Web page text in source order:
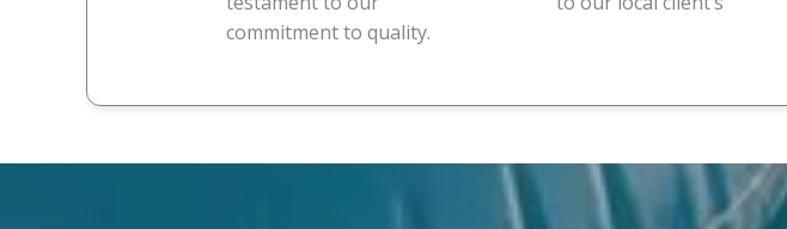
commitment to quality.